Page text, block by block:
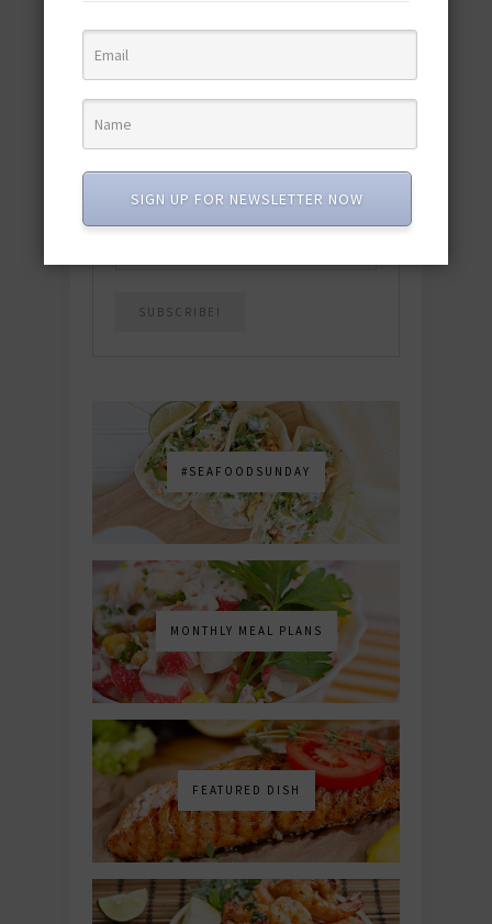
SUBSCRIBE
#SEAFOODSUNDAY
MONTHLY MEAL PLANS
FEATURED DISH
SIGN UP FOR NEWSLETTER NOW